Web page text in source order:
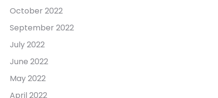
October 2022
September 2022
July 2022
June 2022
May 2022
April 2022